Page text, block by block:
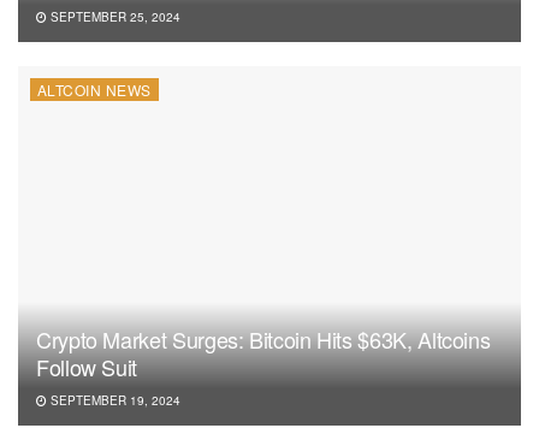
SEPTEMBER 25, 2024
ALTCOIN NEWS
Crypto Market Surges: Bitcoin Hits $63K, Altcoins
Follow Suit
SEPTEMBER 19, 2024